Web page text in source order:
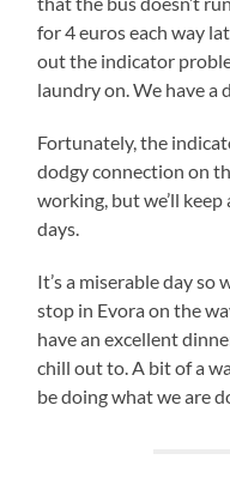
for 4 euros each way
out the indicator
laundry on. We have a
Fortunately, the
dodgy connection on
working, but we’ll
days.
It’s a miserable day so
stop in Evora on the
have an excellent
chill out to. A bit of a
be doing what we are